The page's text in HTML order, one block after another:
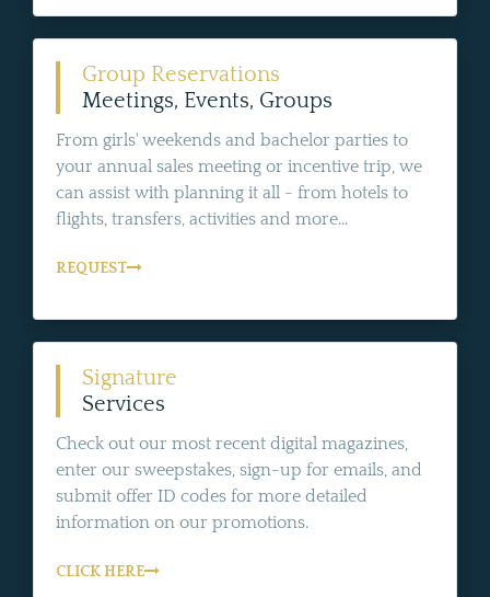
Group Reservations
Meetings, Events, Groups
From girls' weekends and bachelor parties to
your annual sales meeting or incentive trip, we
can assist with planning it all - from hotels to
flights, transfers, activities and more...
REQUEST
Signature
Services
Check out our most recent digital magazines,
enter our sweepstakes, sign-up for emails, and
submit offer ID codes for more detailed
information on our promotions.
CLICK HERE